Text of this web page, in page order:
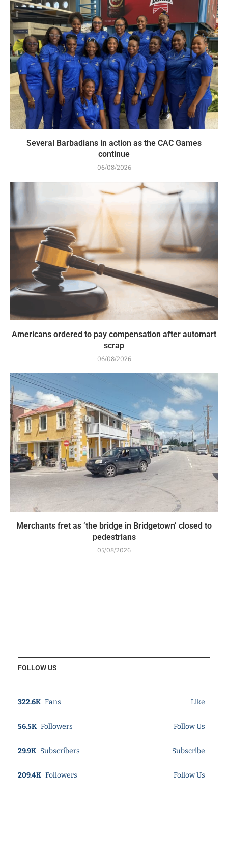
Several Barbadians in action as the CAC Games
continue
06/08/2026
Americans ordered to pay compensation after automart
scrap
06/08/2026
Merchants fret as ‘the bridge in Bridgetown’ closed to
pedestrians
05/08/2026
FOLLOW US
322.6K Fans Like
56.5K Followers Follow Us
29.9K Subscribers Subscribe
209.4K Followers Follow Us